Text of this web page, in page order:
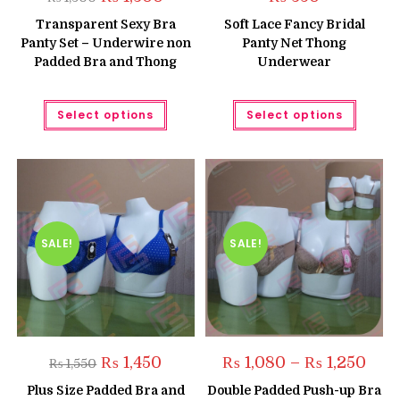
price
was:
₨ 1,500.
is:
₨ 1,300.
Transparent Sexy Bra
Panty Set – Underwire non
Padded Bra and Thong
Select options
This
has
variants.
options
be
chosen
on
the
product
page
Soft Lace Fancy Bridal
Panty Net Thong
Underwear
Select options
This
has
The
may
be
on
the
page
SALE!
₨1,550 Original
price
was:
₨ 1,450
is:
Plus Size Padded Bra and
SALE!
₨ 1,080 – ₨ 1,250
₨
Double Padded Push-up Bra